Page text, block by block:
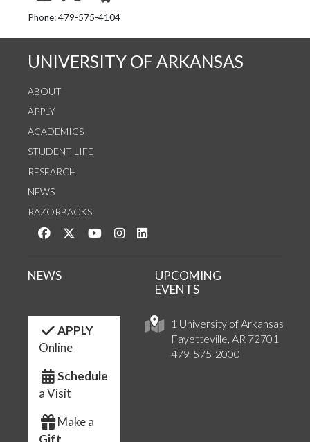
See us on Instagram
Follow us on Twitter
StaffWeb
Phone: 479-575-4104
UNIVERSITY OF ARKANSAS
ABOUT
APPLY
ACADEMICS
STUDENT LIFE
RESEARCH
NEWS
RAZORBACKS
Like us on Facebook
Follow us on Twitter
Watch us on YouTube
See us on Instagram
1 University of Arkansas
Fayetteville, AR 72701
479-575-2000
NEWS
UPCOMING
EVENTS
APPLY
Online
Schedule
a Visit
Make a
Gift